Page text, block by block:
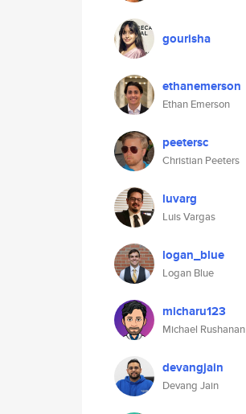
gourisha
ethanemerson
Ethan Emerson
peetersc
Christian Peeters
luvarg
Luis Vargas
logan_blue
Logan Blue
micharu123
Michael Rushanan
devangjain
Devang Jain